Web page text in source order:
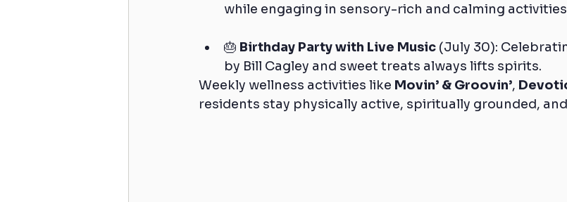
while engaging in sensory-rich and calming
🎂 Birthday Party with Live Music (July 30):
by Bill Cagley and sweet treats always lifts spirits.
Weekly wellness activities like Movin’ & Groovin’,
residents stay physically active, spiritually grounded,